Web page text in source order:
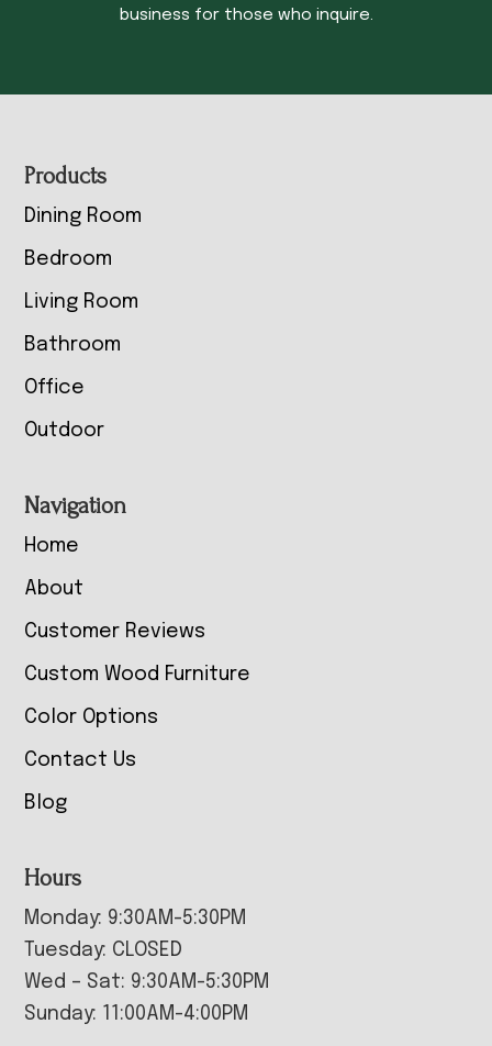
business for those who inquire.
Footer
Products
Dining Room
Bedroom
Living Room
Bathroom
Office
Outdoor
Navigation
Home
About
Customer Reviews
Custom Wood Furniture
Color Options
Contact Us
Blog
Hours
Monday: 9:30AM-5:30PM
Tuesday: CLOSED
Wed – Sat: 9:30AM-5:30PM
Sunday: 11:00AM-4:00PM